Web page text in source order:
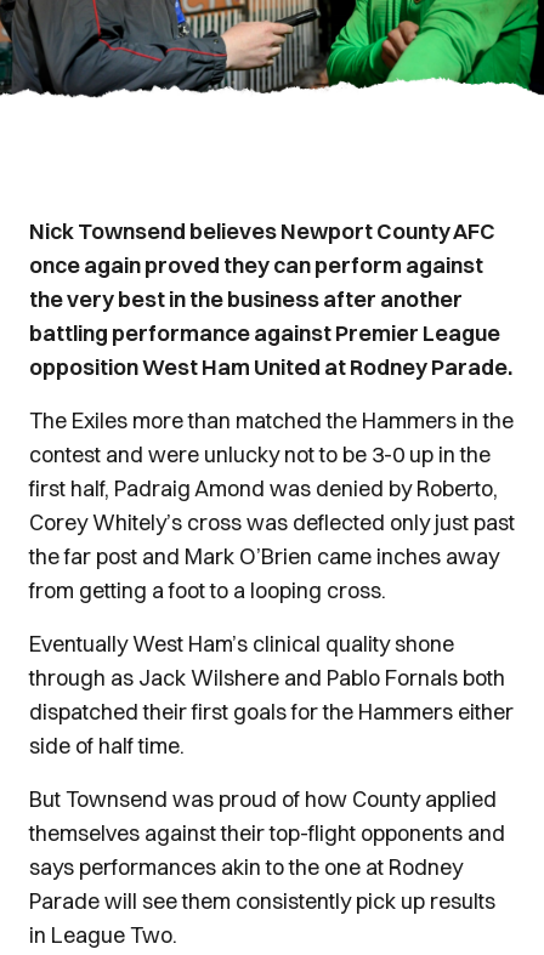
Nick Townsend believes Newport County AFC
once again proved they can perform against
the very best in the business after another
battling performance against Premier League
opposition West Ham United at Rodney Parade.
The Exiles more than matched the Hammers in the
contest and were unlucky not to be 3-0 up in the
first half, Padraig Amond was denied by Roberto,
Corey Whitely’s cross was deflected only just past
the far post and Mark O’Brien came inches away
from getting a foot to a looping cross.
Eventually West Ham’s clinical quality shone
through as Jack Wilshere and Pablo Fornals both
dispatched their first goals for the Hammers either
side of half time.
But Townsend was proud of how County applied
themselves against their top-flight opponents and
says performances akin to the one at Rodney
Parade will see them consistently pick up results
in League Two.